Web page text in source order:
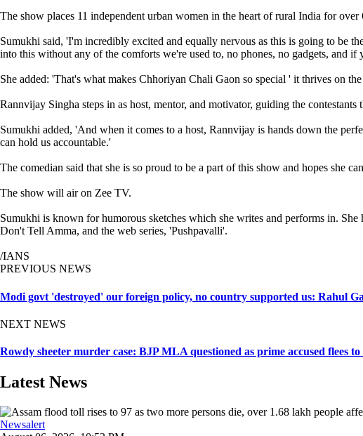
The show places 11 independent urban women in the heart of rural India for
Sumukhi said, 'I'm incredibly excited and equally nervous as this is going to be
into this without any of the comforts we're used to, no phones, no gadgets, and
She added: 'That's what makes Chhoriyan Chali Gaon so special ' it thrives on
Rannvijay Singha steps in as host, mentor, and motivator, guiding the
Sumukhi added, 'And when it comes to a host, Rannvijay is hands down the
can hold us accountable.'
The comedian said that she is so proud to be a part of this show and hopes she
The show will air on Zee TV.
Sumukhi is known for humorous sketches which she writes and performs in.
Don't Tell Amma, and the web series, 'Pushpavalli'.
/IANS
PREVIOUS NEWS
Modi govt 'destroyed' our foreign policy, no country supported us: Rahul
NEXT NEWS
Rowdy sheeter murder case: BJP MLA questioned as prime accused flees
Latest News
Newsalert